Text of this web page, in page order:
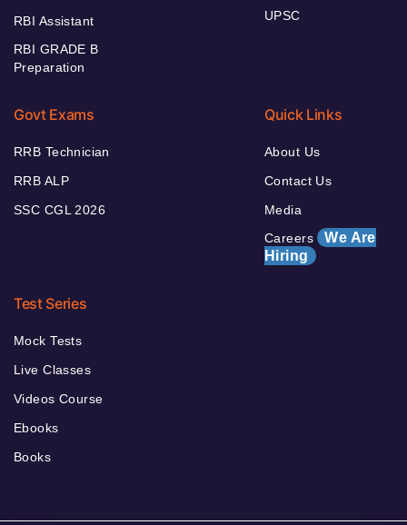
RBI Assistant
RBI GRADE B
Preparation
UPSC
Govt Exams
RRB Technician
RRB ALP
SSC CGL 2026
Quick Links
About Us
Contact Us
Media
Careers We Are
Hiring
Test Series
Mock Tests
Live Classes
Videos Course
Ebooks
Books